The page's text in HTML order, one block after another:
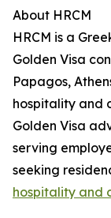
About HRCM
HRCM is a
Golden Visa
Papagos,
hospitality and
Golden Visa
serving
seeking
hospitality and